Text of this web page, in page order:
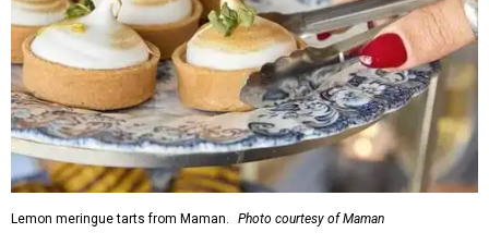
Lemon meringue tarts from Maman. Photo courtesy of Maman